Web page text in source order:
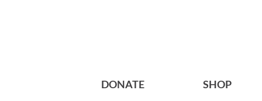
DONATE SHOP